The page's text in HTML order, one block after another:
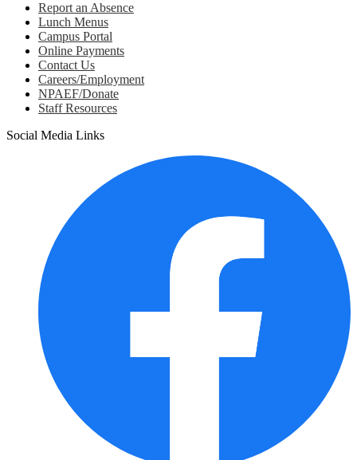
Report an Absence
Lunch Menus
Campus Portal
Online Payments
Contact Us
Careers/Employment
NPAEF/Donate
Staff Resources
Social Media Links